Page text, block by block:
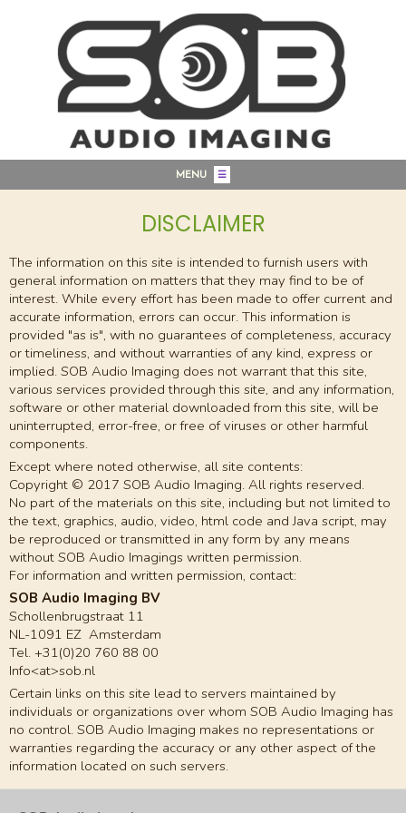
MENU ☰
DISCLAIMER
The information on this site is intended to furnish users with
general information on matters that they may find to be of
interest. While every effort has been made to offer current and
accurate information, errors can occur. This information is
provided "as is", with no guarantees of completeness, accuracy
or timeliness, and without warranties of any kind, express or
implied. SOB Audio Imaging does not warrant that this site,
various services provided through this site, and any information,
software or other material downloaded from this site, will be
uninterrupted, error-free, or free of viruses or other harmful
components.
Except where noted otherwise, all site contents:
Copyright © 2017 SOB Audio Imaging. All rights reserved.
No part of the materials on this site, including but not limited to
the text, graphics, audio, video, html code and Java script, may
be reproduced or transmitted in any form by any means
without SOB Audio Imagings written permission.
For information and written permission, contact:
SOB Audio Imaging BV
Schollenbrugstraat 11
NL-1091 EZ Amsterdam
Tel. +31(0)20 760 88 00
Info<at>sob.nl
Certain links on this site lead to servers maintained by
individuals or organizations over whom SOB Audio Imaging has
no control. SOB Audio Imaging makes no representations or
warranties regarding the accuracy or any other aspect of the
information located on such servers.